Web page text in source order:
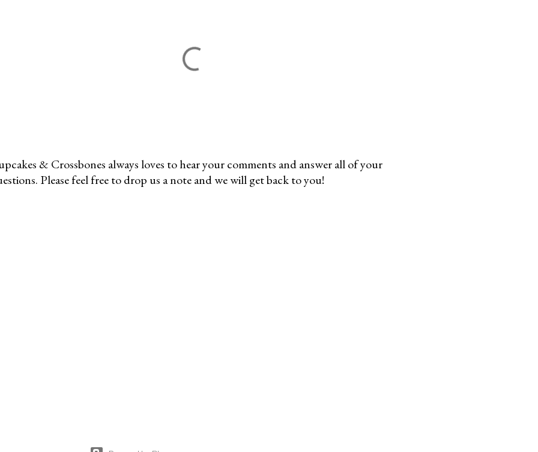
& Crossbones always loves to hear your comments and answer all of your
Please feel free to drop us a note and we will get back to you!